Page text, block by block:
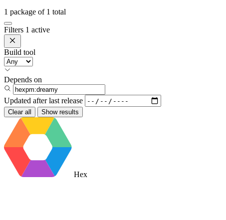
1 package of 1 total
Filters 1 active
Build tool
Depends on
Updated after last release
Clear all Show results
Hex